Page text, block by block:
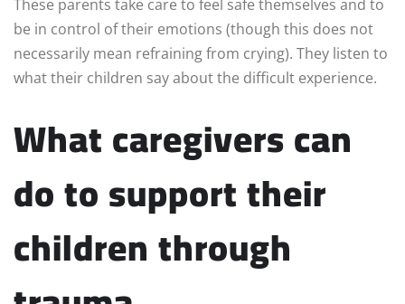
These parents take care to feel safe themselves and to
be in control of their emotions (though this does not
necessarily mean refraining from crying). They listen to
what their children say about the difficult experience.
What caregivers can
do to support their
children through